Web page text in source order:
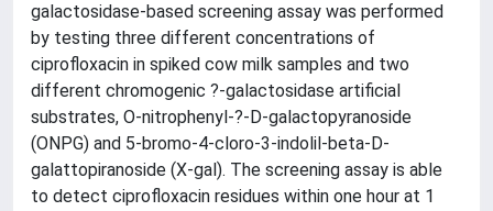
galactosidase-based screening assay was performed
by testing three different concentrations of
ciprofloxacin in spiked cow milk samples and two
different chromogenic ?-galactosidase artificial
substrates, O-nitrophenyl-?-D-galactopyranoside
(ONPG) and 5-bromo-4-cloro-3-indolil-beta-D-
galattopiranoside (X-gal). The screening assay is able
to detect ciprofloxacin residues within one hour at 1